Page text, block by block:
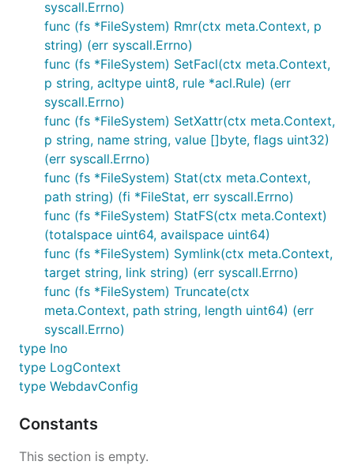
syscall.Errno)
func (fs *FileSystem) Rmr(ctx meta.Context, p
string) (err syscall.Errno)
func (fs *FileSystem) SetFacl(ctx meta.Context,
p string, acltype uint8, rule *acl.Rule) (err
syscall.Errno)
func (fs *FileSystem) SetXattr(ctx meta.Context,
p string, name string, value []byte, flags uint32)
(err syscall.Errno)
func (fs *FileSystem) Stat(ctx meta.Context,
path string) (fi *FileStat, err syscall.Errno)
func (fs *FileSystem) StatFS(ctx meta.Context)
(totalspace uint64, availspace uint64)
func (fs *FileSystem) Symlink(ctx meta.Context,
target string, link string) (err syscall.Errno)
func (fs *FileSystem) Truncate(ctx
meta.Context, path string, length uint64) (err
syscall.Errno)
type Ino
type LogContext
type WebdavConfig
Constants
This section is empty.